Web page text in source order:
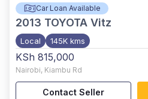
Car Loan Available
2013 TOYOTA Vitz
Local 145K kms
KSh 815,000
Nairobi, Kiambu Rd
Contact Seller